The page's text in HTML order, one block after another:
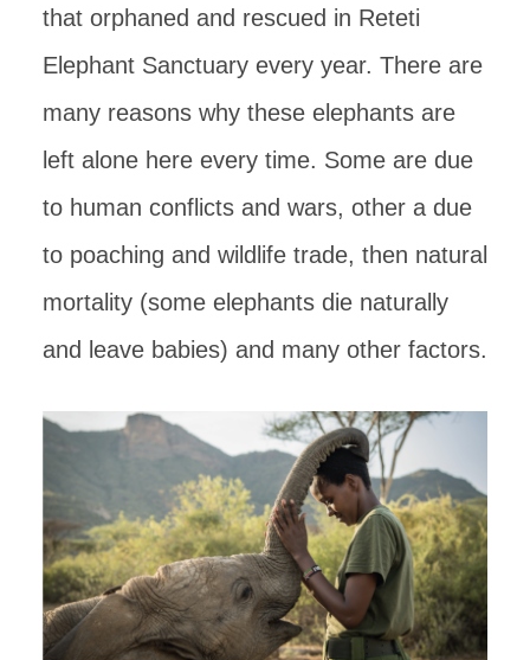
that orphaned and rescued in Reteti
Elephant Sanctuary every year. There are
many reasons why these elephants are
left alone here every time. Some are due
to human conflicts and wars, other a due
to poaching and wildlife trade, then natural
mortality (some elephants die naturally
and leave babies) and many other factors.